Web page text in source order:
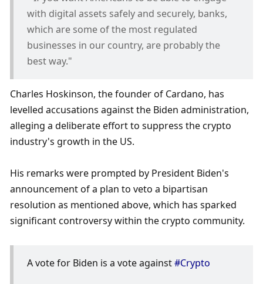
with digital assets safely and securely, banks,
which are some of the most regulated
businesses in our country, are probably the
best way."
Charles Hoskinson, the founder of Cardano, has
levelled accusations against the Biden administration,
alleging a deliberate effort to suppress the crypto
industry's growth in the US.
His remarks were prompted by President Biden's
announcement of a plan to veto a bipartisan
resolution as mentioned above, which has sparked
significant controversy within the crypto community.
A vote for Biden is a vote against #Crypto